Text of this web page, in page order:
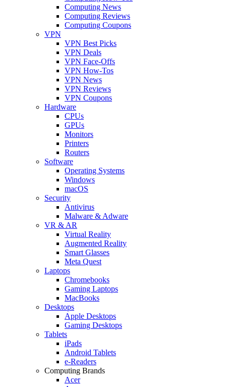
Computing News
Computing Reviews
Computing Coupons
VPN
VPN Best Picks
VPN Deals
VPN Face-Offs
VPN How-Tos
VPN News
VPN Reviews
VPN Coupons
Hardware
CPUs
GPUs
Monitors
Printers
Routers
Software
Operating Systems
Windows
macOS
Security
Antivirus
Malware & Adware
VR & AR
Virtual Reality
Augmented Reality
Smart Glasses
Meta Quest
Laptops
Chromebooks
Gaming Laptops
MacBooks
Desktops
Apple Desktops
Gaming Desktops
Tablets
iPads
Android Tablets
e-Readers
Computing Brands
Acer